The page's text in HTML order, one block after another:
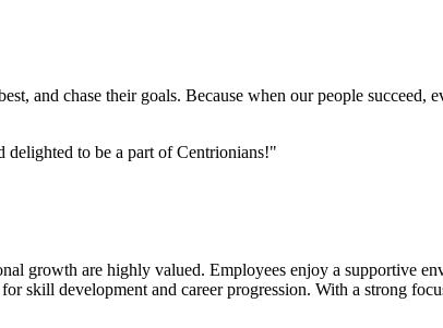
and chase their goals. Because when our people succeed,
delighted to be a part of Centrionians!"
growth are highly valued. Employees enjoy a supportive
skill development and career progression. With a strong